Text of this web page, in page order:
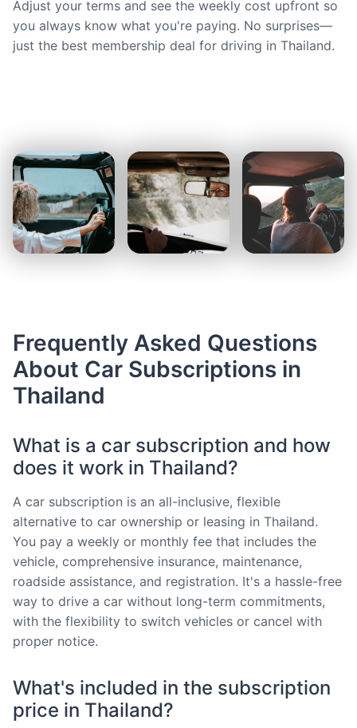
Adjust your terms and see the weekly cost upfront so
you always know what you're paying. No surprises—
just the best membership deal for driving in Thailand.
Frequently Asked Questions
About Car Subscriptions in
Thailand
What is a car subscription and how
does it work in Thailand?
A car subscription is an all-inclusive, flexible
alternative to car ownership or leasing in Thailand.
You pay a weekly or monthly fee that includes the
vehicle, comprehensive insurance, maintenance,
roadside assistance, and registration. It's a hassle-free
way to drive a car without long-term commitments,
with the flexibility to switch vehicles or cancel with
proper notice.
What's included in the subscription
price in Thailand?